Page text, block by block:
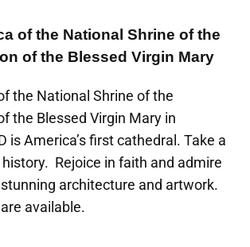
of the National Shrine of the
of the Blessed Virgin Mary
the National Shrine of the
the Blessed Virgin Mary in
is America’s first cathedral. Take a
Rejoice in faith and admire
stunning architecture and artwork.
available.